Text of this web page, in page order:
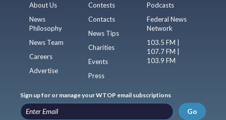
About Us
News
Philosophy
News Team
Careers
Advertise
Contests
Contacts
News Tips
Charities
Events
Press
Podcasts
Federal News
Network
103.5 FM |
107.7 FM |
103.9 FM
Sign up for or manage your WTOP email subscriptions
Go